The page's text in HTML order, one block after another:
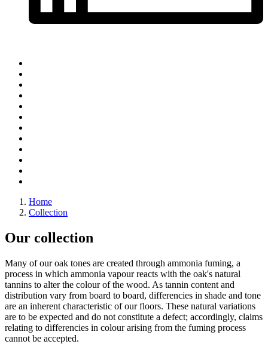
Home
Collection
Our collection
Many of our oak tones are created through ammonia fuming, a
process in which ammonia vapour reacts with the oak's natural
tannins to alter the colour of the wood. As tannin content and
distribution vary from board to board, differencies in shade and tone
are an inherent characteristic of our floors. These natural variations
are to be expected and do not constitute a defect; accordingly, claims
relating to differencies in colour arising from the fuming process
cannot be accepted.